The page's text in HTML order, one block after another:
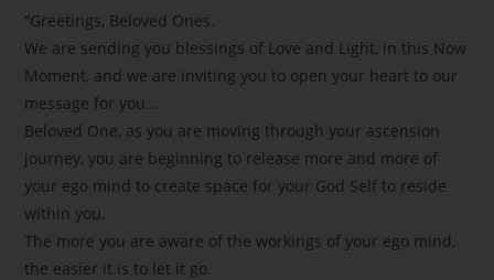
“Greetings, Beloved Ones.
We are sending you blessings of Love and Light, in this Now
Moment, and we are inviting you to open your heart to our
message for you…
Beloved One, as you are moving through your ascension
journey, you are beginning to release more and more of
your ego mind to create space for your God Self to reside
within you.
The more you are aware of the workings of your ego mind,
the easier it is to let it go.